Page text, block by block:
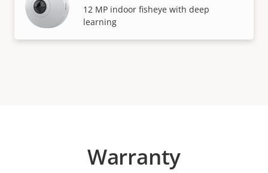
12 MP indoor fisheye with deep
learning
Warranty